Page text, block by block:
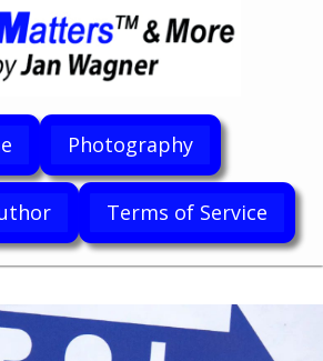
Photography
Terms of Service